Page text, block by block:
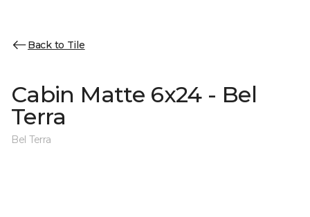
Back to Tile
Cabin Matte 6x24 - Bel
Terra
Bel Terra